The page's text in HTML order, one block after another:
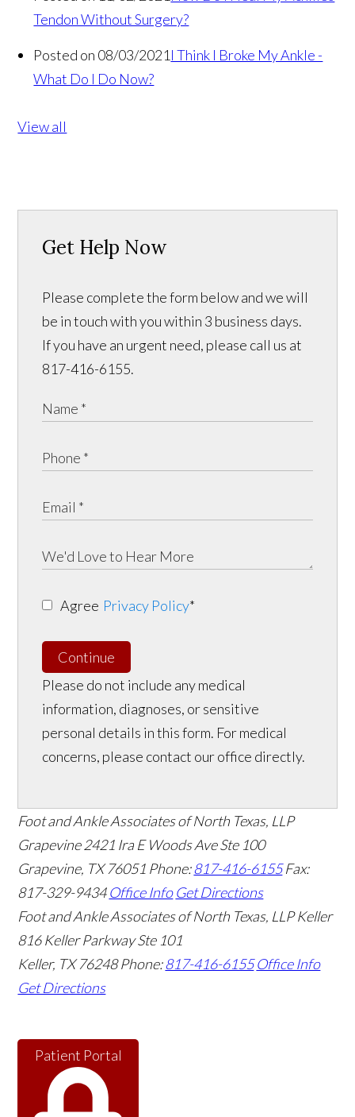
Tendon Without Surgery?
Posted on 08/03/2021 I Think I Broke My Ankle -
What Do I Do Now?
View all
Get Help Now
Please complete the form below and we will
be in touch with you within 3 business days.
If you have an urgent need, please call us at
817-416-6155.
Agree Privacy Policy*
Continue
Please do not include any medical
information, diagnoses, or sensitive
personal details in this form. For medical
concerns, please contact our office directly.
Foot and Ankle Associates of North Texas, LLP
Grapevine 2421 Ira E Woods Ave Ste 100
Grapevine, TX 76051 Phone:817-416-6155 Fax:
817-329-9434 Office Info Get Directions
Foot and Ankle Associates of North Texas, LLP Keller
816 Keller Parkway Ste 101
Keller, TX 76248 Phone:817-416-6155 Office Info
Get Directions
Patient Portal